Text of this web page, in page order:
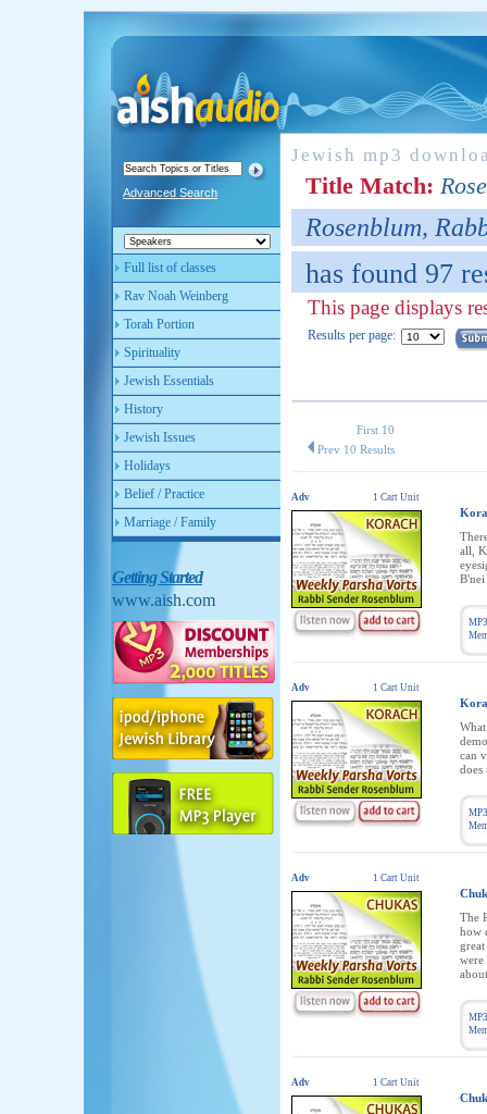
Advanced Search
Full list of classes
Rav Noah Weinberg
Torah Portion
Spirituality
Jewish Essentials
History
Jewish Issues
Holidays
Belief / Practice
Marriage / Family
Getting Started
www.aish.com
Jewish mp3
Title Match:
Rosenblum,
has found 97
This page displays
Results per page:
First 10
Prev 10 Results
Adv 1 Cart Unit
all,
Adv 1 Cart Unit
can
does
Adv 1 Cart Unit
The
how
were
Adv 1 Cart Unit